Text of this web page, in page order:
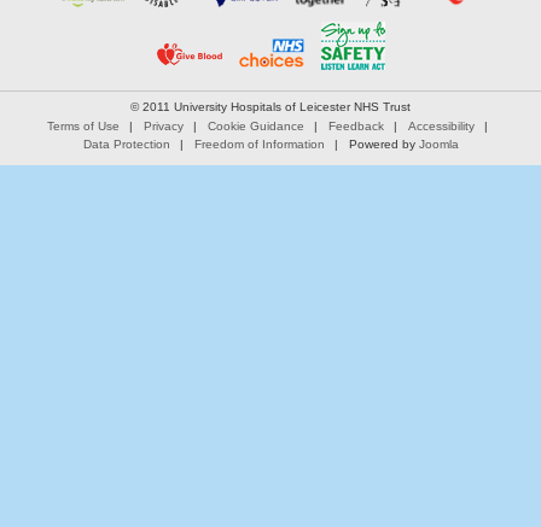
© 2011 University Hospitals of Leicester NHS Trust
Terms of Use
Privacy Cookie Guidance Feedback
Accessibility
Data Protection
Freedom of Information Powered by Joomla